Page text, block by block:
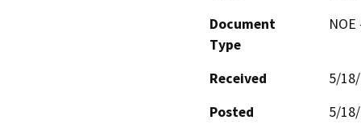
Document
Type
Received
5/
Posted
5/